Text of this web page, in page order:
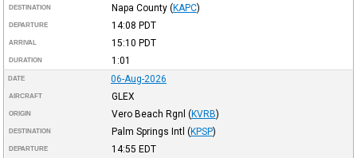
DESTINATION Napa County (KAPC)
DEPARTURE 14:08 PDT
ARRIVAL 15:10 PDT
DURATION 1:01
DATE 06-Aug-2026
AIRCRAFT GLEX
ORIGIN Vero Beach Rgnl (KVRB)
DESTINATION Palm Springs Intl (KPSP)
DEPARTURE 14:55 EDT